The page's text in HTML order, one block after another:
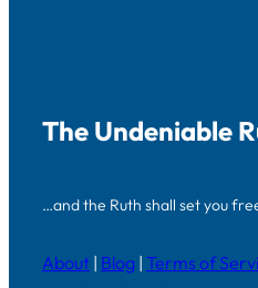
The Undeniable
…and the Ruth shall set you
About | Blog | Terms of